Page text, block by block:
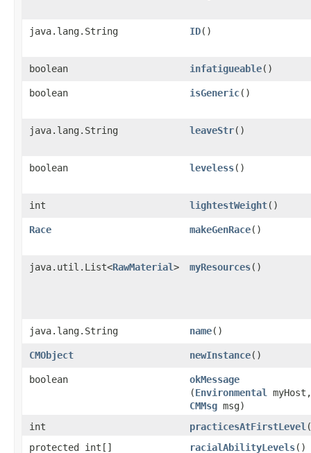
java.lang.String ID()
boolean infatigueable()
boolean isGeneric()
java.lang.String leaveStr()
boolean leveless()
int lightestWeight()
Race makeGenRace()
java.util.List<RawMaterial> myResources()
java.lang.String name()
CMObject newInstance()
boolean okMessage
(Environmental
myHost,
CMMsg msg)
int
practicesAtFirstLevel
protected int[]
racialAbilityLevels()